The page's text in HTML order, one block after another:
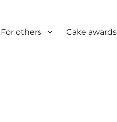
For others Cake awards